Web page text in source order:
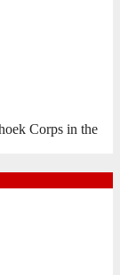
Corps in the